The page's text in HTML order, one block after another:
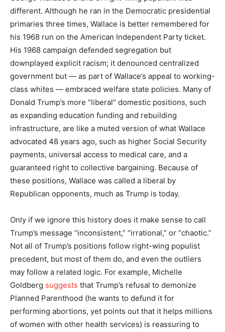
different. Although he ran in the Democratic presidential
primaries three times, Wallace is better remembered for
his 1968 run on the American Independent Party ticket.
His 1968 campaign defended segregation but
downplayed explicit racism; it denounced centralized
government but — as part of Wallace’s appeal to working-
class whites — embraced welfare state policies. Many of
Donald Trump’s more “liberal” domestic positions, such
as expanding education funding and rebuilding
infrastructure, are like a muted version of what Wallace
advocated 48 years ago, such as higher Social Security
payments, universal access to medical care, and a
guaranteed right to collective bargaining. Because of
these positions, Wallace was called a liberal by
Republican opponents, much as Trump is today.
Only if we ignore this history does it make sense to call
Trump’s message “inconsistent,” “irrational,” or “chaotic.”
Not all of Trump’s positions follow right-wing populist
precedent, but most of them do, and even the outliers
may follow a related logic. For example, Michelle
Goldberg suggests that Trump’s refusal to demonize
Planned Parenthood (he wants to defund it for
performing abortions, yet points out that it helps millions
of women with other health services) is reassuring to